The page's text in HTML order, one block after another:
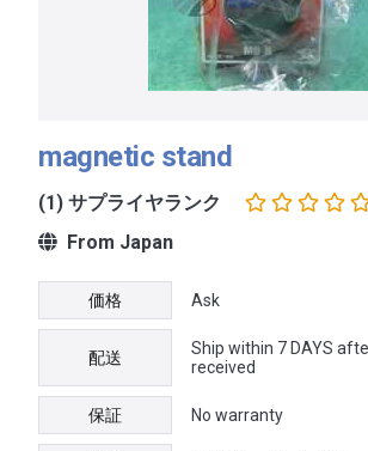
magnetic stand
(1) サプライヤランク
From Japan
価格 Ask
配送
Ship within 7 DAYS
received
保証 No warranty